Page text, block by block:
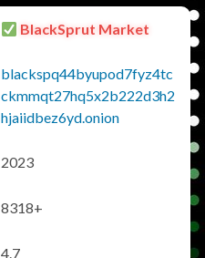
BlackSprut Market
blackspq44byupod7fyz4tc
ckmmqt27hq5x2b222d3h2
hjaiidbez6yd.onion
2023
8318+
4.7